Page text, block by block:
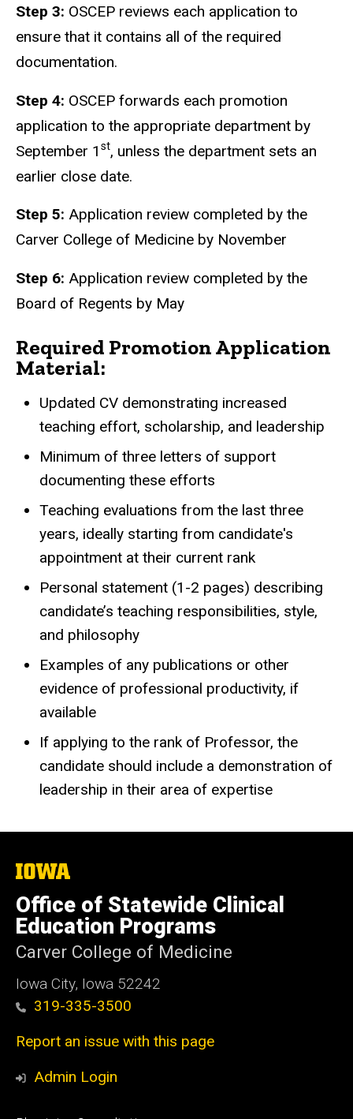
Step 3: OSCEP reviews each application to
ensure that it contains all of the required
documentation.
Step 4: OSCEP forwards each promotion
application to the appropriate department by
September 1 st, unless the department sets an
earlier close date.
Step 5: Application review completed by the
Carver College of Medicine by November
Step 6: Application review completed by the
Board of Regents by May
Required Promotion Application
Material:
Updated CV demonstrating increased
teaching effort, scholarship, and leadership
Minimum of three letters of support
documenting these efforts
Teaching evaluations from the last three
years, ideally starting from candidate's
appointment at their current rank
Personal statement (1-2 pages) describing
candidate’s teaching responsibilities, style,
and philosophy
Examples of any publications or other
evidence of professional productivity, if
available
If applying to the rank of Professor, the
candidate should include a demonstration of
leadership in their area of expertise
The
University
of
Iowa
Office of Statewide Clinical
Education Programs
Carver College of Medicine
Iowa City, Iowa 52242
319-335-3500
Report an issue with this page
Admin Login